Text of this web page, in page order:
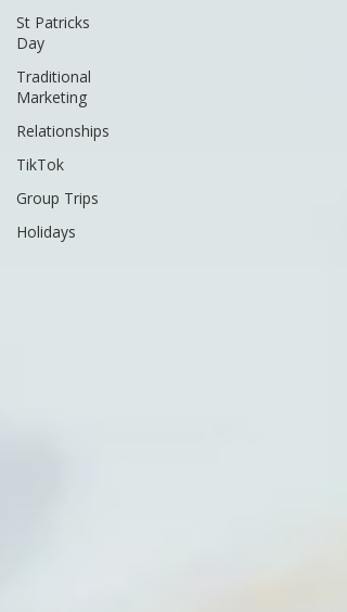
St Patricks
Day
Traditional
Marketing
Relationships
TikTok
Group Trips
Holidays